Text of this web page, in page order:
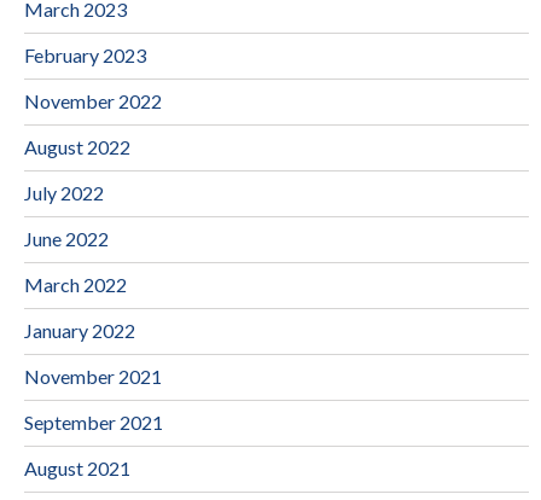
March 2023
February 2023
November 2022
August 2022
July 2022
June 2022
March 2022
January 2022
November 2021
September 2021
August 2021